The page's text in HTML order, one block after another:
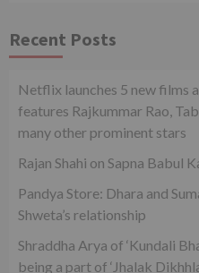
Recent Posts
Netflix launches 5 new films
features Rajkummar Rao,
many other prominent stars
Rajan Shahi on Sapna Babul
Pandya Store: Dhara and
Shweta’s relationship
Shraddha Arya of ‘Kundali
being a part of ‘Jhalak